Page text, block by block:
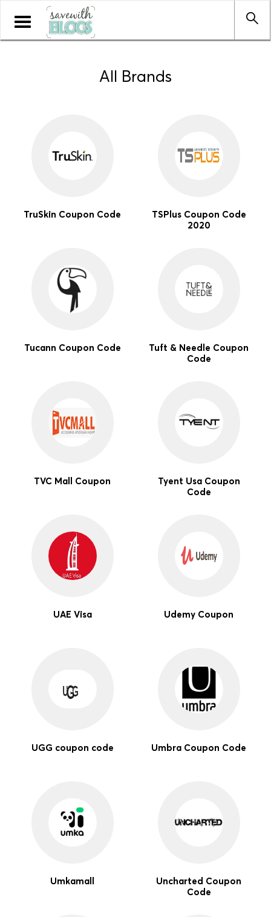
Toggle
navigation
All Brands
TruSkin Coupon Code
TSPlus Coupon Code
2020
Tucann Coupon Code
Tuft & Needle Coupon
Code
TVC Mall Coupon
Tyent Usa Coupon
Code
UAE Visa Udemy Coupon
UGG coupon code Umbra Coupon Code
Umkamall
Uncharted Coupon
Code